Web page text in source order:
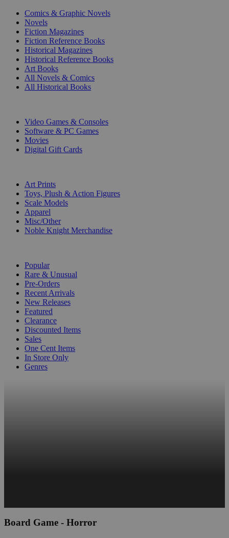
Comics & Graphic Novels
Novels
Fiction Magazines
Fiction Reference Books
Historical Magazines
Historical Reference Books
Art Books
All Novels & Comics
All Historical Books
Video Games & Consoles
Software & PC Games
Movies
Digital Gift Cards
Art Prints
Toys, Plush & Action Figures
Scale Models
Apparel
Misc/Other
Noble Knight Merchandise
Popular
Rare & Unusual
Pre-Orders
Recent Arrivals
New Releases
Featured
Clearance
Discounted Items
Sales
One Cent Items
In Store Only
Genres
Board Game - Horror